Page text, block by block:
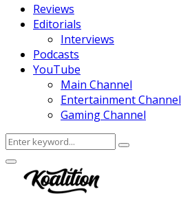
Reviews
Editorials
Interviews
Podcasts
YouTube
Main Channel
Entertainment Channel
Gaming Channel
Search
for:
Search
Facebook
Twitter
Instagram
Youtube
Primary
Menu